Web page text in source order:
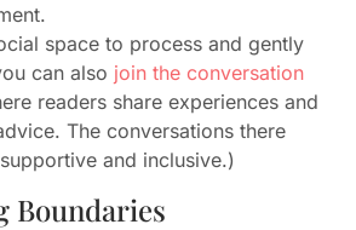
space to process and gently
can also join the conversation
readers share experiences and
The conversations there
and inclusive.)
Boundaries